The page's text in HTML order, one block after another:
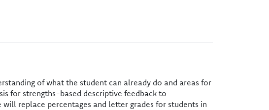
of what the student can already do and areas for
for strengths-based descriptive feedback to
replace percentages and letter grades for students in